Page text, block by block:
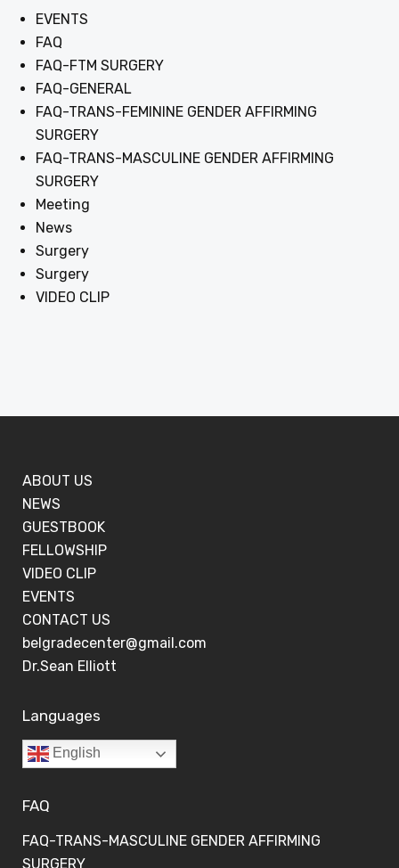
EVENTS
FAQ
FAQ-FTM SURGERY
FAQ-GENERAL
FAQ-TRANS-FEMININE GENDER AFFIRMING
SURGERY
FAQ-TRANS-MASCULINE GENDER AFFIRMING
SURGERY
Meeting
News
Surgery
Surgery
VIDEO CLIP
ABOUT US
NEWS
GUESTBOOK
FELLOWSHIP
VIDEO CLIP
EVENTS
CONTACT US
belgradecenter@gmail.com
Dr.Sean Elliott
Languages
English
FAQ
FAQ-TRANS-MASCULINE GENDER AFFIRMING
SURGERY